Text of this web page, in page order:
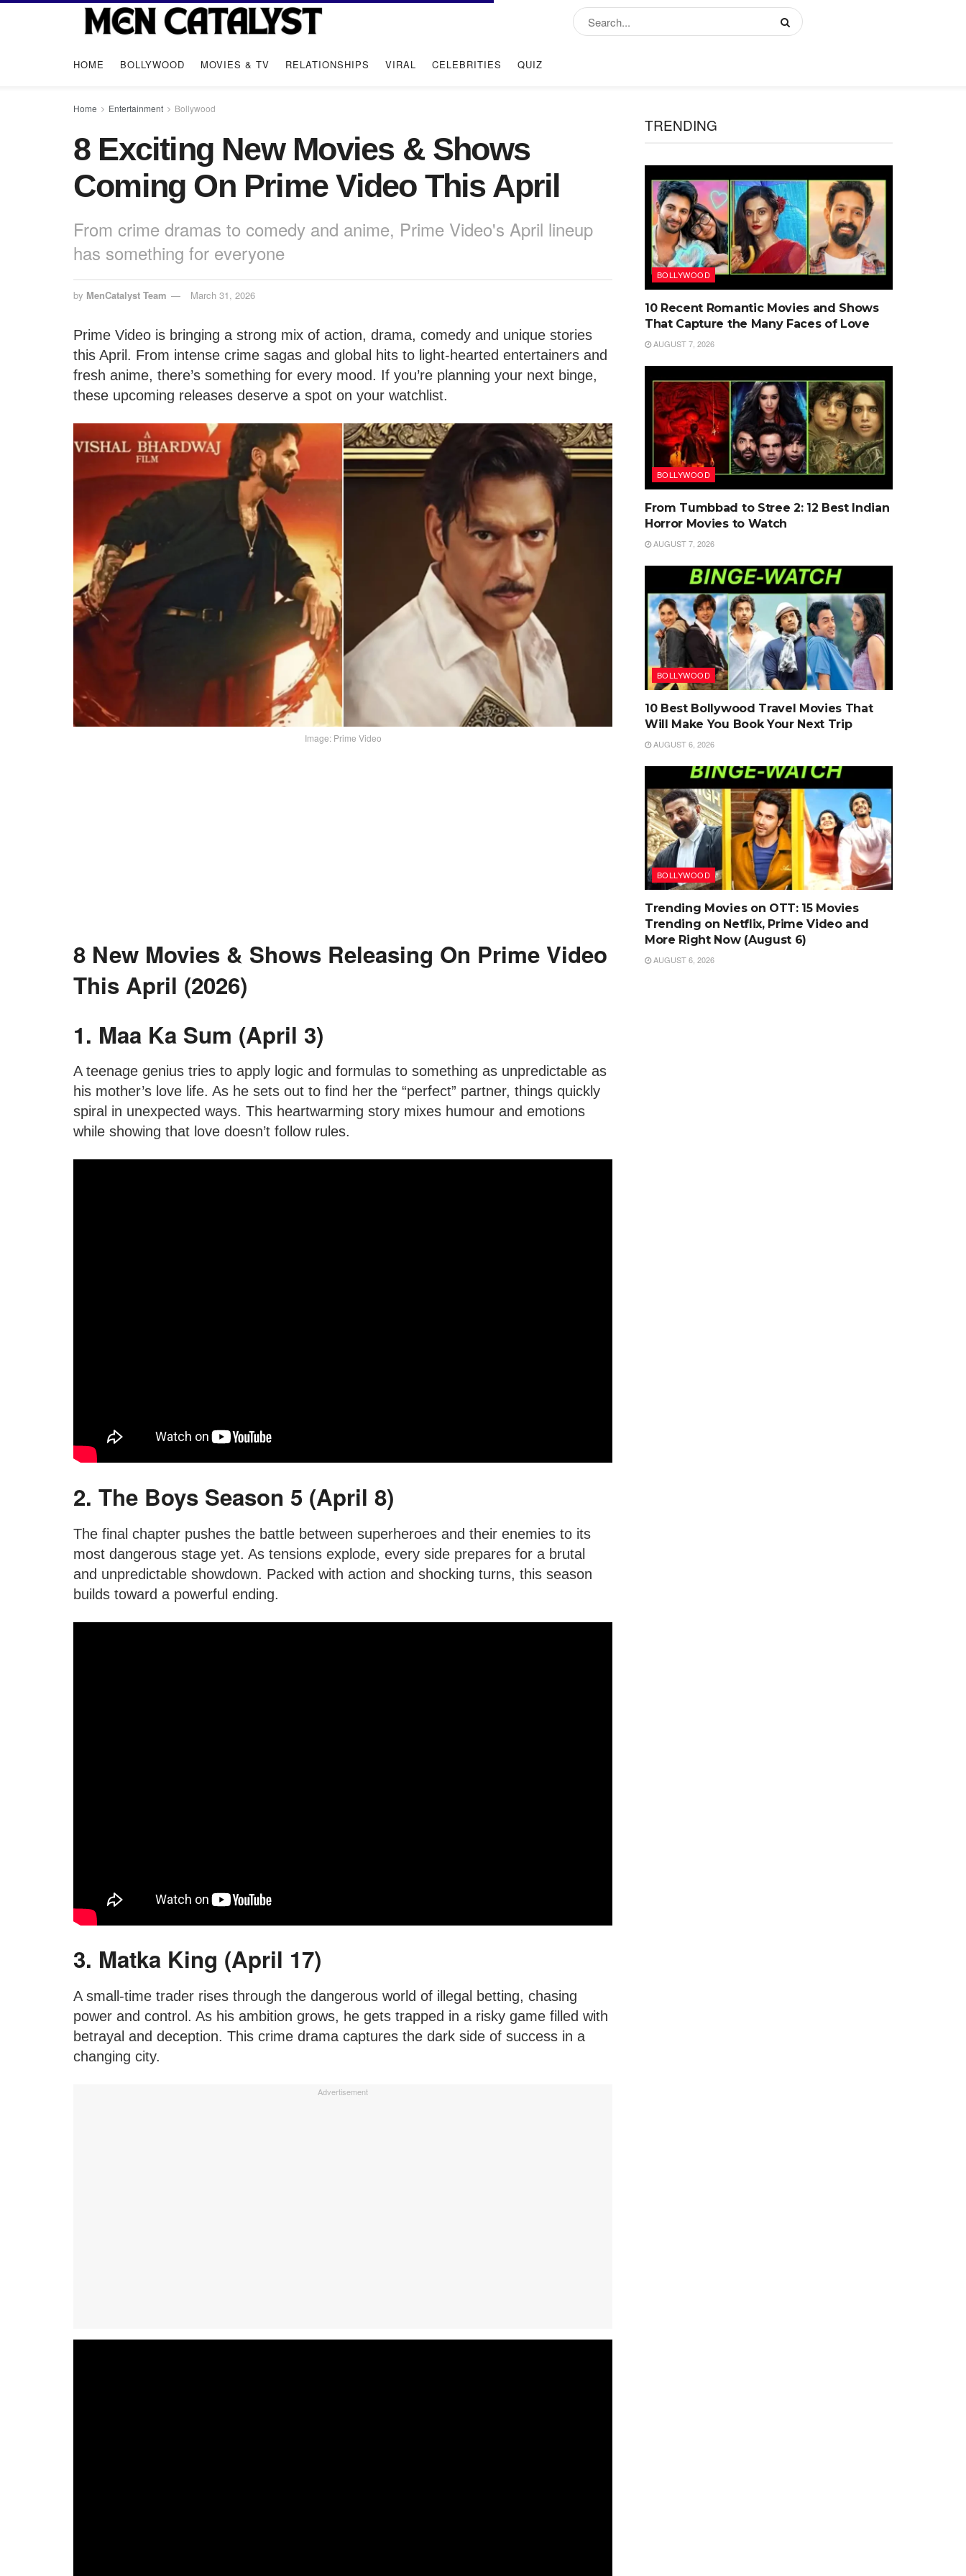
HOME BOLLYWOOD MOVIES & TV RELATIONSHIPS VIRAL CELEBRITIES QUIZ
Home Entertainment Bollywood
8 Exciting New Movies & Shows
Coming On Prime Video This April
From crime dramas to comedy and anime, Prime Video's April lineup
has something for everyone
by MenCatalyst Team March 31, 2026
Prime Video is bringing a strong mix of action, drama, comedy and unique stories
this April. From intense crime sagas and global hits to light-hearted entertainers and
fresh anime, there’s something for every mood. If you’re planning your next binge,
these upcoming releases deserve a spot on your watchlist.
Image: Prime Video
8 New Movies & Shows Releasing On Prime Video
This April (2026)
1. Maa Ka Sum (April 3)
A teenage genius tries to apply logic and formulas to something as unpredictable as
his mother’s love life. As he sets out to find her the “perfect” partner, things quickly
spiral in unexpected ways. This heartwarming story mixes humour and emotions
while showing that love doesn’t follow rules.
2. The Boys Season 5 (April 8)
The final chapter pushes the battle between superheroes and their enemies to its
most dangerous stage yet. As tensions explode, every side prepares for a brutal
and unpredictable showdown. Packed with action and shocking turns, this season
builds toward a powerful ending.
3. Matka King (April 17)
A small-time trader rises through the dangerous world of illegal betting, chasing
power and control. As his ambition grows, he gets trapped in a risky game filled with
betrayal and deception. This crime drama captures the dark side of success in a
changing city.
Advertisement
TRENDING
BOLLYWOOD
10 Recent Romantic Movies and Shows
That Capture the Many Faces of Love
AUGUST 7, 2026
BOLLYWOOD
From Tumbbad to Stree 2: 12 Best Indian
Horror Movies to Watch
AUGUST 7, 2026
BOLLYWOOD
10 Best Bollywood Travel Movies That
Will Make You Book Your Next Trip
AUGUST 6, 2026
BOLLYWOOD
Trending Movies on OTT: 15 Movies
Trending on Netflix, Prime Video and
More Right Now (August 6)
AUGUST 6, 2026